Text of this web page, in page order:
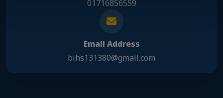
01716856559
Email Address
bihs131380@gmail.com